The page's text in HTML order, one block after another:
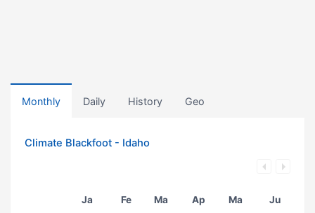
Monthly Daily History Geo
Climate Blackfoot - Idaho
Ja Fe Ma Ap Ma Ju